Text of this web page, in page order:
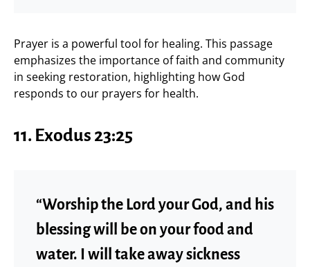
Prayer is a powerful tool for healing. This passage
emphasizes the importance of faith and community
in seeking restoration, highlighting how God
responds to our prayers for health.
11. Exodus 23:25
“Worship the Lord your God, and his
blessing will be on your food and
water. I will take away sickness